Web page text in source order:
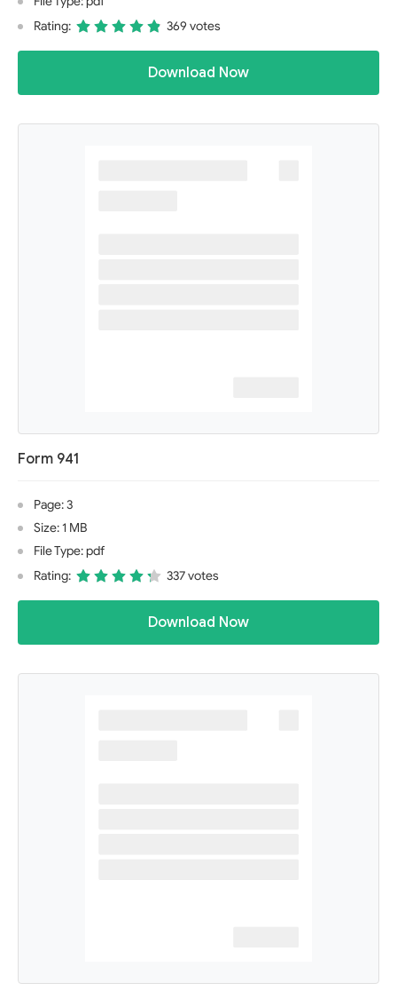
Rating:
369 votes
Download Now
Form 941
Page: 3
Size: 1 MB
File Type: pdf
Rating:
337 votes
Download Now